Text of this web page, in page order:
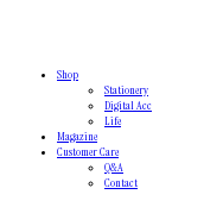
Shop
Stationery
Digital Acc
Life
Magazine
Customer Care
Q&A
Contact